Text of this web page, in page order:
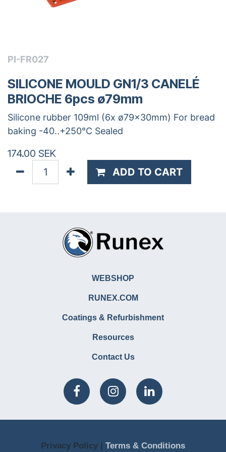
PI-FR027
SILICONE MOULD GN1/3 CANELÉ
BRIOCHE 6pcs ø79mm
Silicone rubber 109ml (6x ø79x30mm) For bread
baking -40..+250°C Sealed
174.00 SEK
ADD TO CART
WEBSHOP
RUNEX.COM
Coatings & Refurbishment
Resources
Contact Us
Privacy Policy | Terms & Conditions